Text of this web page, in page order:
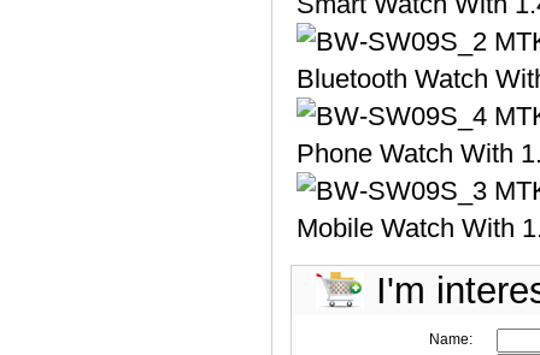
I'm
Name: